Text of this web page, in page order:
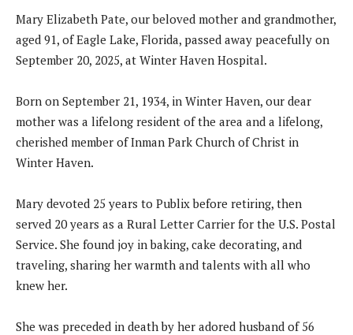
Mary Elizabeth Pate, our beloved mother and grandmother,
aged 91, of Eagle Lake, Florida, passed away peacefully on
September 20, 2025, at Winter Haven Hospital.
Born on September 21, 1934, in Winter Haven, our dear
mother was a lifelong resident of the area and a lifelong,
cherished member of Inman Park Church of Christ in
Winter Haven.
Mary devoted 25 years to Publix before retiring, then
served 20 years as a Rural Letter Carrier for the U.S. Postal
Service. She found joy in baking, cake decorating, and
traveling, sharing her warmth and talents with all who
knew her.
She was preceded in death by her adored husband of 56